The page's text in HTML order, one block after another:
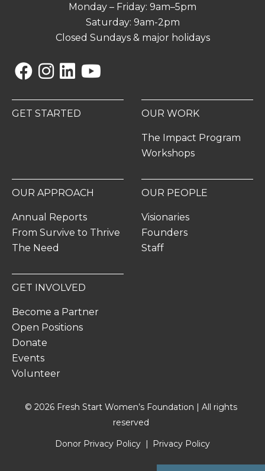
Monday – Friday: 9am–5pm
Saturday: 9am-2pm
Closed Sundays & major holidays
GET STARTED OUR WORK
The Impact Program
Workshops
OUR APPROACH
Annual Reports
From Survive to Thrive
The Need
OUR PEOPLE
Visionaries
Founders
Staff
GET INVOLVED
Become a Partner
Open Positions
Donate
Events
Volunteer
© 2026 Fresh Start Women’s Foundation | All rights
reserved
Donor Privacy Policy
Privacy Policy